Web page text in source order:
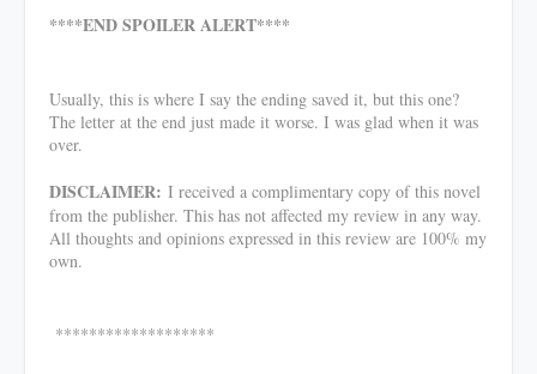
****END SPOILER ALERT****
Usually, this is where I say the ending saved it, but this one?
The letter at the end just made it worse. I was glad when it was
over.
DISCLAIMER: I received a complimentary copy of this novel
from the publisher. This has not affected my review in any way.
All thoughts and opinions expressed in this review are 100% my
own.
*******************